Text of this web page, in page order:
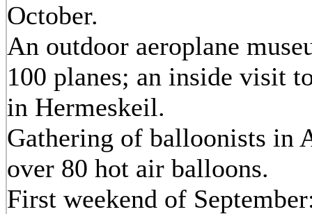
October.
An outdoor aeroplane
100 planes; an inside visit
in Hermeskeil.
Gathering of balloonists in
over 80 hot air balloons.
First weekend of